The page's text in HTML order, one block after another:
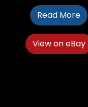
Read More
View on eBay